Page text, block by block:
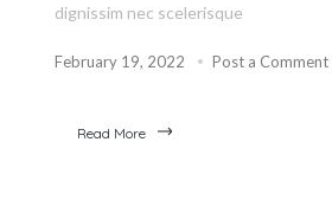
dignissim nec scelerisque
February 19, 2022 Post a Comment
Read More